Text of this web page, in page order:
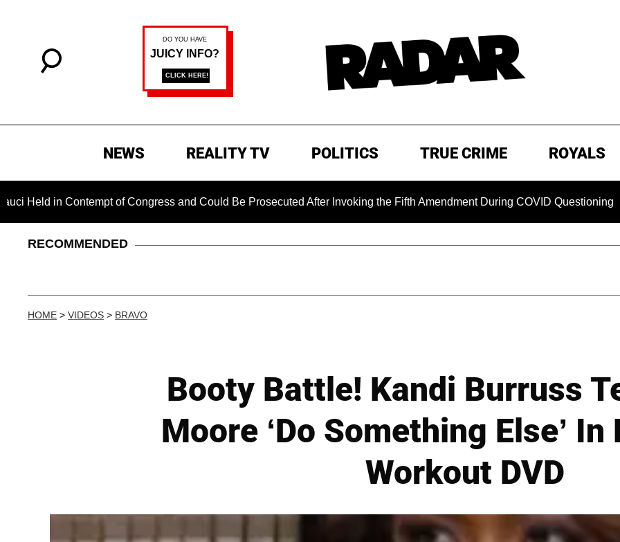
NEWS REALITY TV POLITICS TRUE CRIME ROYALS
in Contempt of Congress and Could Be Prosecuted After Invoking the Fifth Amendment During COVID Questioning
RECOMMENDED
HOME > VIDEOS > BRAVO
Booty Battle! Kandi Burruss
Moore ‘Do Something Else’
Workout DVD